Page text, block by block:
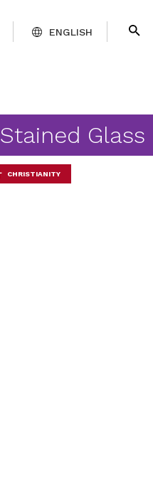
ENGLISH
Stained Glass
CHRISTIANITY